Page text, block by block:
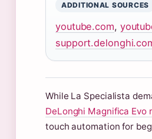
ADDITIONAL SOURCES
youtube.com,
While La Specialista
DeLonghi Magnifica Evo
touch automation for